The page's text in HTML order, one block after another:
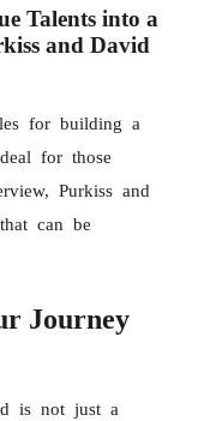
Talents into a
and David
for building a
for those
Purkiss and
can be
Journey
is not just a